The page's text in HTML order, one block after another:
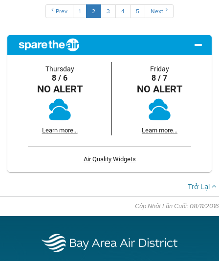
Prev 1 2 3 4 5 Next
Thursday
8 / 6
NO ALERT
Learn more...
Friday
8 / 7
NO ALERT
Learn more...
Air Quality Widgets
Trở Lại
Cập Nhật Lần Cuối: 08/11/2016